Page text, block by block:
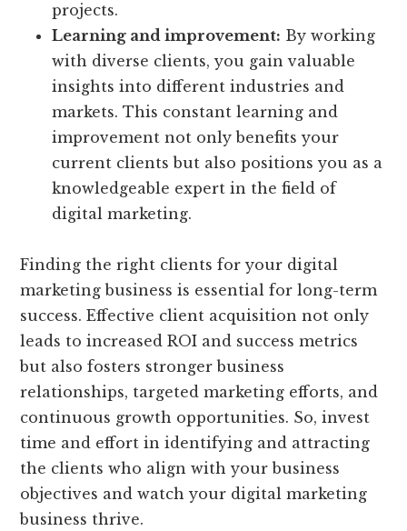
projects.
Learning and improvement: By working
with diverse clients, you gain valuable
insights into different industries and
markets. This constant learning and
improvement not only benefits your
current clients but also positions you as a
knowledgeable expert in the field of
digital marketing.
Finding the right clients for your digital
marketing business is essential for long-term
success. Effective client acquisition not only
leads to increased ROI and success metrics
but also fosters stronger business
relationships, targeted marketing efforts, and
continuous growth opportunities. So, invest
time and effort in identifying and attracting
the clients who align with your business
objectives and watch your digital marketing
business thrive.